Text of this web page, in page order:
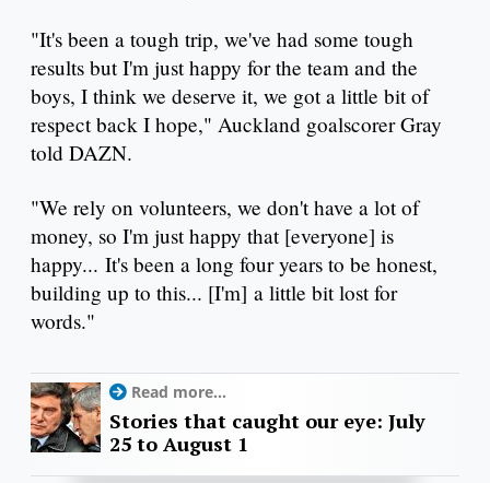
"It's been a tough trip, we've had some tough
results but I'm just happy for the team and the
boys, I think we deserve it, we got a little bit of
respect back I hope," Auckland goalscorer Gray
told DAZN.
"We rely on volunteers, we don't have a lot of
money, so I'm just happy that [everyone] is
happy... It's been a long four years to be honest,
building up to this... [I'm] a little bit lost for
words."
Read more...
Stories that caught our eye: July
25 to August 1